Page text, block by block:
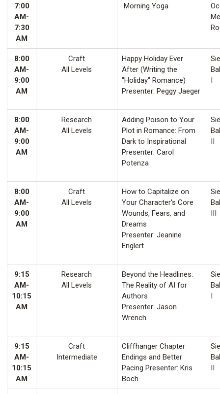
7:00
AM-
7:30
AM
Morning Yoga
8:00
AM-
9:00
AM
Craft
All Levels
Happy Holiday Ever
After (Writing the
"Holiday" Romance)
Presenter: Peggy Jaeger
I
8:00
AM-
9:00
AM
Research
All Levels
Adding Poison to Your
Plot in Romance: From
Dark to Inspirational
Presenter: Carol
Potenza
II
8:00
AM-
9:00
AM
Craft
All Levels
How to Capitalize on
Your Character's Core
Wounds, Fears, and
Dreams
Presenter: Jeanine
Englert
III
9:15
AM-
10:15
AM
Research
All Levels
Beyond the Headlines:
The Reality of AI for
Authors
Presenter: Jason
Wrench
I
9:15
AM-
10:15
AM
Craft
Intermediate
Cliffhanger Chapter
Endings and Better
Pacing Presenter: Kris
Boch
II